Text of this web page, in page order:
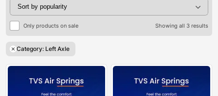
Only products on sale Showing all 3 results
Category: Left Axle